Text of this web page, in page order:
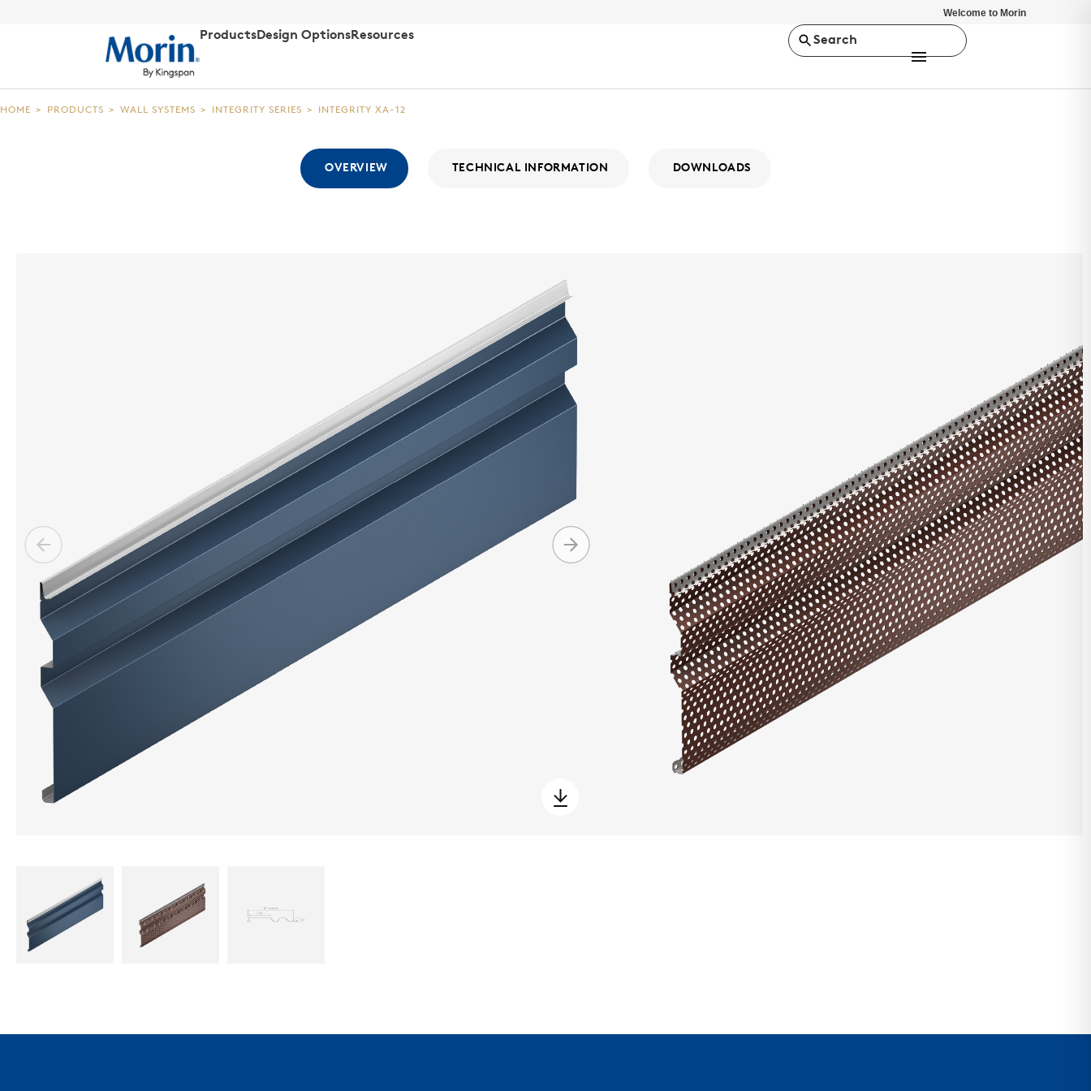
Welcome to Morin
ProductsDesign OptionsResources Search
HOME > PRODUCTS > WALL SYSTEMS > INTEGRITY SERIES > INTEGRITY XA-12
OVERVIEW TECHNICAL INFORMATION DOWNLOADS
Integrity Series offers multiple unique profiles featuring a corrugated panel
and asymmetrical box ribs in varying configurations. Combine with other
Integrity panels, or with panels from our Matrix Series or Pulse Series.
Machine roll formed for top quality consistent product
Can be integrated with other Integrity, Matrix, and/or Pulse panels
Concealed clip and fastener design
Available in heavy gauge galvalume, aluminum, zinc, stainless steel,
and copper
Can be installed horizontally, vertically, diagonally, or as a soffit
Standard finish and custom finish options available
Standard and custom perforated options available
Mitered seam corners, trimless ends, and curving options
+ MORE
DOWNLOAD REVIT
CONTACT US